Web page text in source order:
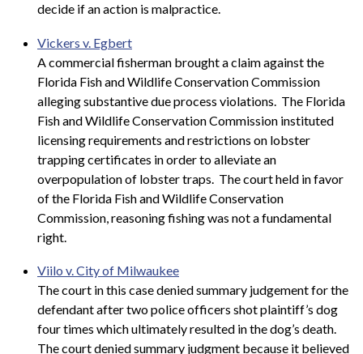
decide if an action is malpractice.
Vickers v. Egbert
A commercial fisherman brought a claim against the
Florida Fish and Wildlife Conservation Commission
alleging substantive due process violations. The Florida
Fish and Wildlife Conservation Commission instituted
licensing requirements and restrictions on lobster
trapping certificates in order to alleviate an
overpopulation of lobster traps. The court held in favor
of the Florida Fish and Wildlife Conservation
Commission, reasoning fishing was not a fundamental
right.
Viilo v. City of Milwaukee
The court in this case denied summary judgement for the
defendant after two police officers shot plaintiff’s dog
four times which ultimately resulted in the dog’s death.
The court denied summary judgment because it believed